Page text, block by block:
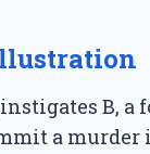
B, a
a murder